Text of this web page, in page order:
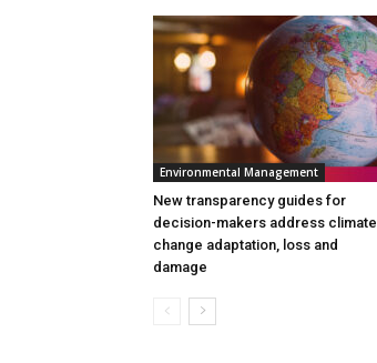
Environmental Management
New transparency guides for
decision-makers address climate
change adaptation, loss and
damage